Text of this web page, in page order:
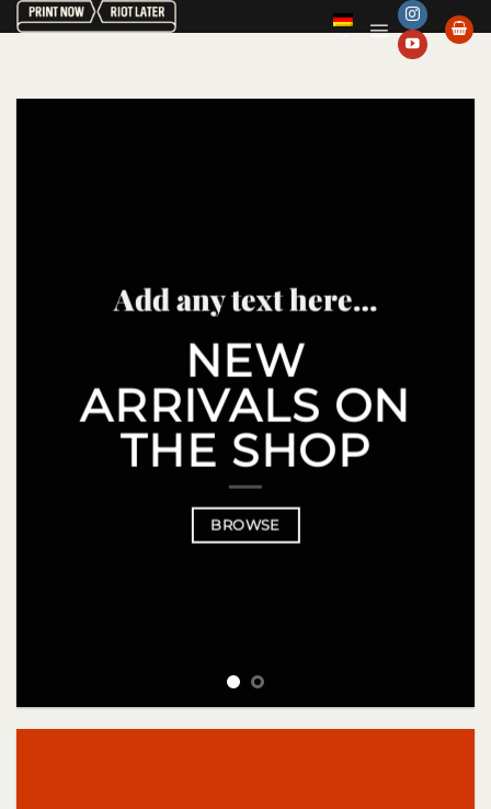
Zum
Inhalt
Add any text here…
NEW
ARRIVALS ON
THE SHOP
BROWSE